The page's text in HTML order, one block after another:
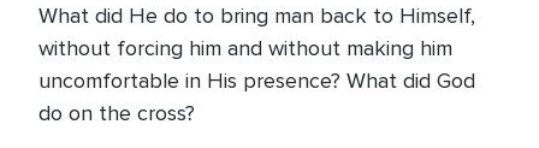
What did He do to bring man back to Himself,
without forcing him and without making him
uncomfortable in His presence? What did God
do on the cross?